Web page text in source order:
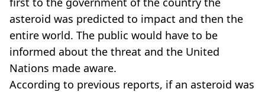
asteroid was predicted to impact and then the
entire world. The public would have to be
informed about the threat and the United
Nations made aware.
According to previous reports, if an asteroid was